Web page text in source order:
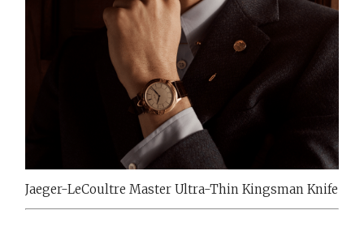
Jaeger-LeCoultre Master Ultra-Thin Kingsman Knife